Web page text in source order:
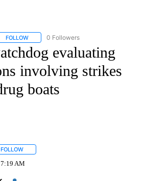
FOLLOW FOLLOW "CNN - US POLITICS" TO
0 Followers
evaluating
involving strikes
boats
FOLLOW
7:19 AM